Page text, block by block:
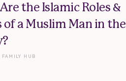
the Islamic Roles &
of a Muslim Man in the
FAMILY HUB